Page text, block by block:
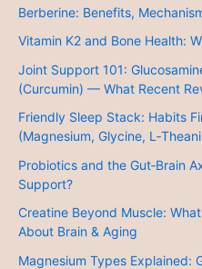
Berberine: Benefits,
Vitamin K2 and Bone Health:
Joint Support 101:
(Curcumin) — What Recent
Friendly Sleep Stack: Habits
(Magnesium, Glycine,
Probiotics and the Gut‑Brain
Support?
Creatine Beyond Muscle:
About Brain & Aging
Magnesium Types Explained: